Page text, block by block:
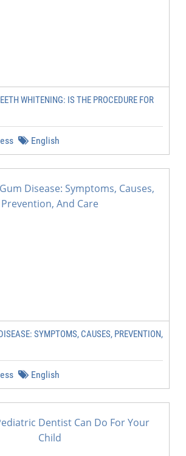
WHITENING: IS THE PROCEDURE FOR
English
SYMPTOMS, CAUSES, PREVENTION,
English